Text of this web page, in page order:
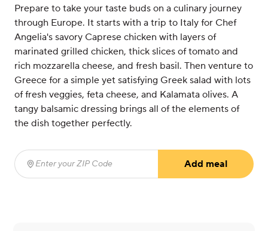
Prepare to take your taste buds on a culinary journey
through Europe. It starts with a trip to Italy for Chef
Angelia's savory Caprese chicken with layers of
marinated grilled chicken, thick slices of tomato and
rich mozzarella cheese, and fresh basil. Then venture to
Greece for a simple yet satisfying Greek salad with lots
of fresh veggies, feta cheese, and Kalamata olives. A
tangy balsamic dressing brings all of the elements of
the dish together perfectly.
Enter your ZIP Code
Add meal